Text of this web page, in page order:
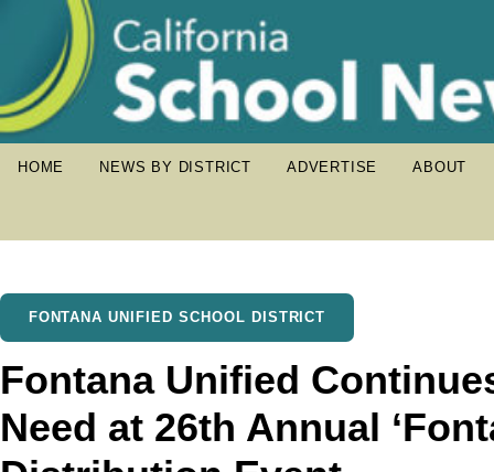
HOME NEWS BY DISTRICT ADVERTISE ABOUT
FONTANA UNIFIED SCHOOL DISTRICT
Fontana Unified
Need at 26th Annual